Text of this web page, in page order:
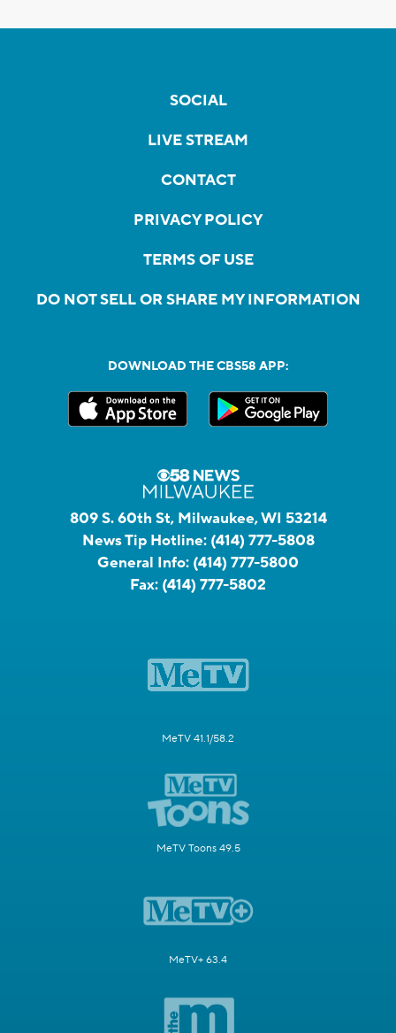
SOCIAL
LIVE STREAM
CONTACT
PRIVACY POLICY
TERMS OF USE
DO NOT SELL OR SHARE MY INFORMATION
DOWNLOAD THE CBS58 APP:
809 S. 60th St, Milwaukee, WI 53214
News Tip Hotline: (414) 777-5808
General Info: (414) 777-5800
Fax: (414) 777-5802
MeTV 41.1/58.2
MeTV Toons 49.5
MeTV+ 63.4